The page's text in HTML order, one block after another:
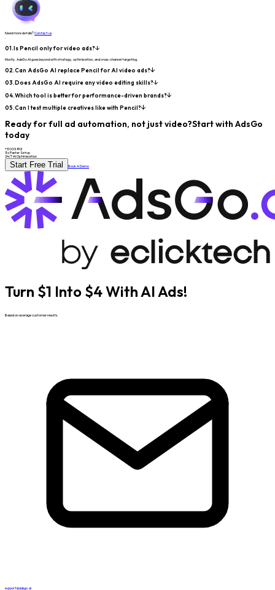
Need more details?Contact us
01.Is Pencil only for video ads?
Mostly. AdsGo AI goes beyond with strategy, optimization, and cross-channel targeting.
02.Can AdsGo AI replace Pencil for AI video ads?
03.Does AdsGo AI require any video editing skills?
04.Which tool is better for performance-driven brands?
05.Can I test multiple creatives like with Pencil?
Ready for full ad automation, not just video?Start with AdsGo
today
+300% ROI
3x Faster Setup
24/7 AI Optimization
Start Free Trial Book A Demo
Turn $1 Into $4 With AI Ads!
Based on average customer results.
support@adsgo.ai